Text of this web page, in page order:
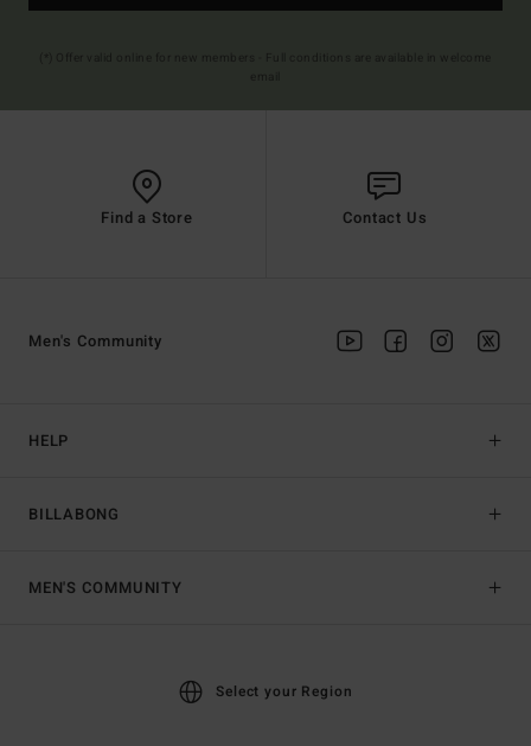
Find a Store Contact Us
HELP
BILLABONG
Men's Community
MEN'S COMMUNITY
Select your Region